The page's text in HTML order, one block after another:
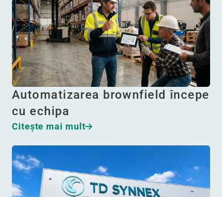
Automatizarea brownfield începe
cu echipa
Citeşte mai mult